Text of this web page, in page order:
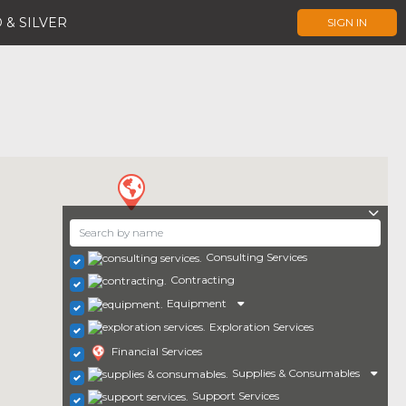
& SILVER SIGN IN
Consulting Services
Contracting
Equipment
Exploration Services
Financial Services
Supplies & Consumables
Support Services